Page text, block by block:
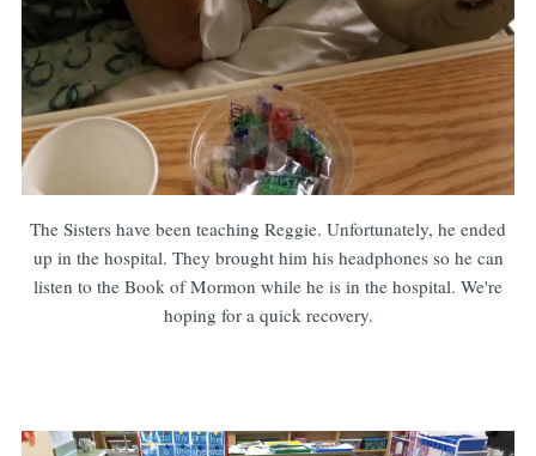
The Sisters have been teaching Reggie. Unfortunately, he ended
up in the hospital. They brought him his headphones so he can
listen to the Book of Mormon while he is in the hospital. We're
hoping for a quick recovery.